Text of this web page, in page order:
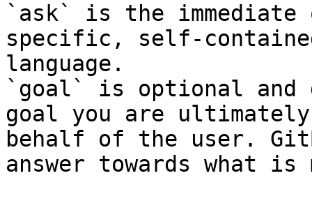
`ask` is the
specific, self-
language.
`goal` is optional and
goal you are
behalf of the user.
answer towards what